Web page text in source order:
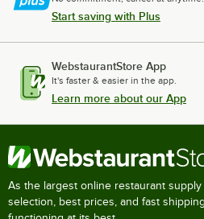
Start saving with Plus
WebstaurantStore App
It's faster & easier in the app.
Learn more about our App
As the largest online restaurant
selection, best prices, and fast